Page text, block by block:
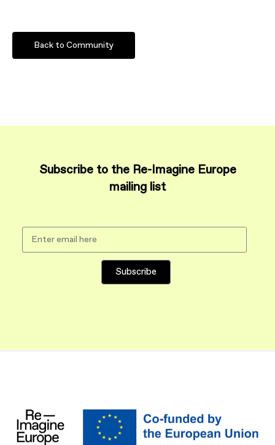
Back to Community
Subscribe to the Re-Imagine Europe
mailing list